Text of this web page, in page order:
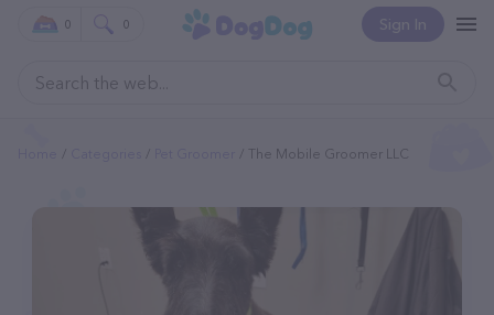
Sign In
0 0
The Mobile Groomer LLC